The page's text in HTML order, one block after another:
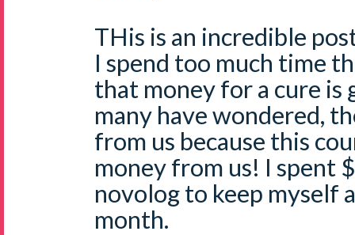
THis is an incredible
I spend too much time
that money for a cure is
many have wondered,
from us because this
money from us! I spent
novolog to keep myself
month.